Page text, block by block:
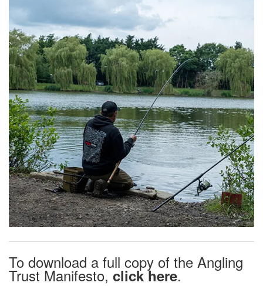
To download a full copy of the Angling
Trust Manifesto,click here.